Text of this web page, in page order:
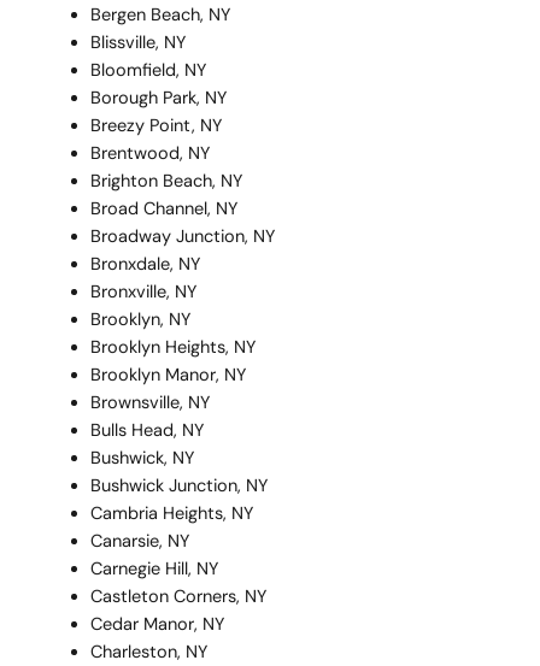
Bergen Beach, NY
Blissville, NY
Bloomfield, NY
Borough Park, NY
Breezy Point, NY
Brentwood, NY
Brighton Beach, NY
Broad Channel, NY
Broadway Junction, NY
Bronxdale, NY
Bronxville, NY
Brooklyn, NY
Brooklyn Heights, NY
Brooklyn Manor, NY
Brownsville, NY
Bulls Head, NY
Bushwick, NY
Bushwick Junction, NY
Cambria Heights, NY
Canarsie, NY
Carnegie Hill, NY
Castleton Corners, NY
Cedar Manor, NY
Charleston, NY